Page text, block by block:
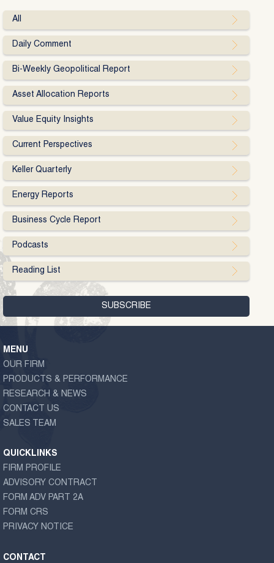
All
Daily Comment
Bi-Weekly Geopolitical Report
Asset Allocation Reports
Value Equity Insights
Current Perspectives
Keller Quarterly
Energy Reports
Business Cycle Report
Podcasts
Reading List
MENU
OUR FIRM
PRODUCTS & PERFORMANCE
RESEARCH & NEWS
CONTACT US
SALES TEAM
QUICKLINKS
FIRM PROFILE
ADVISORY CONTRACT
FORM ADV PART 2A
FORM CRS
PRIVACY NOTICE
CONTACT